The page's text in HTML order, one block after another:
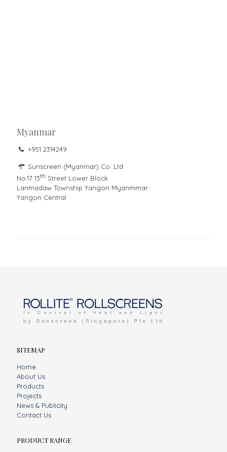
Myanmar
+951 2314249
Sunscreen (Myanmar) Co. Ltd
No.17 13th Street Lower Block
Lanmadaw Township Yangon Myanmmar
Yangon Central
SITEMAP
Home
About Us
Products
Projects
News & Publicity
Contact Us
PRODUCT RANGE